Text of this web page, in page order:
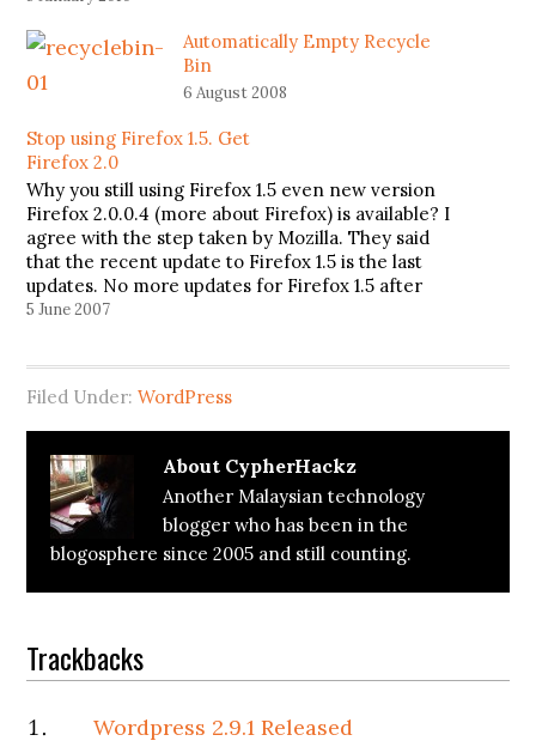
Automatically Empty Recycle
Bin
6 August 2008
Stop using Firefox 1.5. Get
Firefox 2.0
Why you still using Firefox 1.5 even new version
Firefox 2.0.0.4 (more about Firefox) is available? I
agree with the step taken by Mozilla. They said
that the recent update to Firefox 1.5 is the last
updates. No more updates for Firefox 1.5 after
this. Instead, they also include a…
5 June 2007
Filed Under:WordPress
About CypherHackz
Another Malaysian technology
blogger who has been in the
blogosphere since 2005 and still counting.
Reader
Trackbacks
Wordpress 2.9.1 Released